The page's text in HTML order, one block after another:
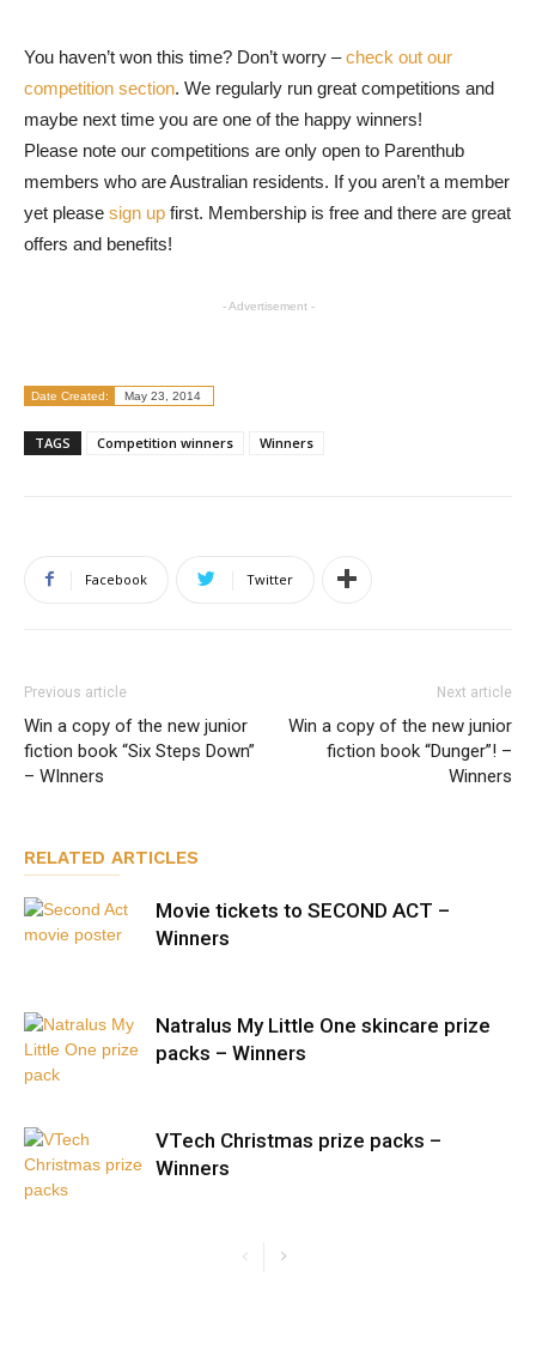
You haven’t won this time? Don’t worry –check out our
competition section. We regularly run great competitions and
maybe next time you are one of the happy winners!
Please note our competitions are only open to Parenthub
members who are Australian residents. If you aren’t a member
yet please sign up first. Membership is free and there are great
offers and benefits!
- Advertisement -
Date Created: May 23, 2014
TAGS Competition winners Winners
Facebook Twitter
Previous article
Win a copy of the new junior
fiction book “Six Steps Down”
– WInners
Next article
Win a copy of the new junior
fiction book “Dunger”! –
Winners
RELATED ARTICLES
Movie tickets to SECOND ACT –
Winners
Natralus My Little One skincare prize
packs – Winners
VTech Christmas prize packs –
Winners